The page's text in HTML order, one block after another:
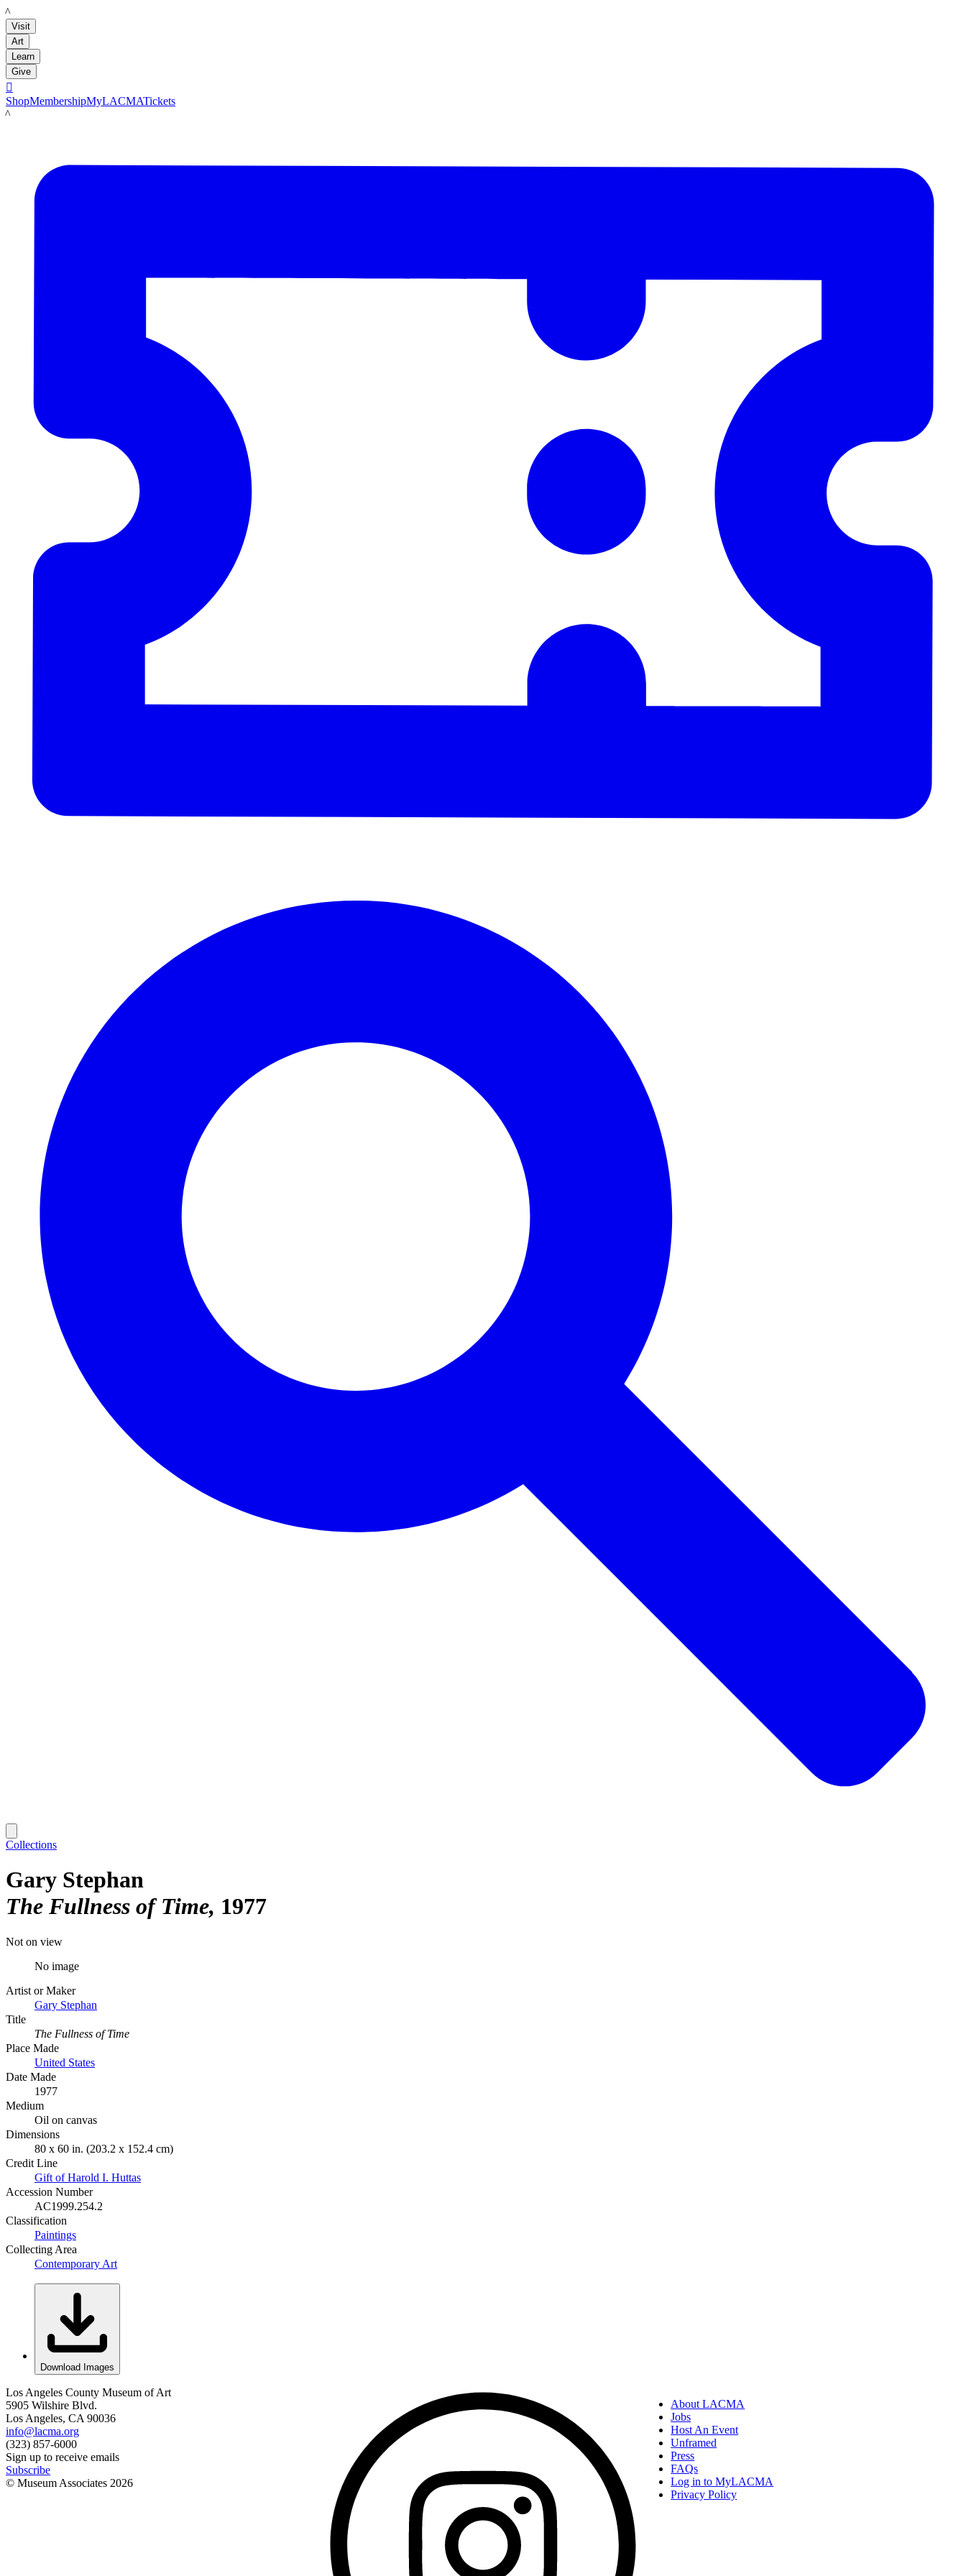
LACMA
Visit
Art
Learn
Give

ShopMembershipMyLACMATickets
LACMA
Collections
Gary Stephan
The Fullness of Time 1977
Not on view
No image
Artist or Maker
Gary Stephan
Title
The Fullness of Time
Place Made
United States
Date Made
1977
Medium
Oil on canvas
Dimensions
80 x 60 in. (203.2 x 152.4 cm)
Credit Line
Gift of Harold I. Huttas
Accession Number
AC1999.254.2
Classification
Paintings
Collecting Area
Contemporary Art
Download Images
Los Angeles County Museum of Art
5905 Wilshire Blvd.
Los Angeles, CA 90036
info@lacma.org
(323) 857-6000
Sign up to receive emails
Subscribe
© Museum Associates 2026
About LACMA
Jobs
Host An Event
Unframed
Press
FAQs
Log in to MyLACMA
Privacy Policy